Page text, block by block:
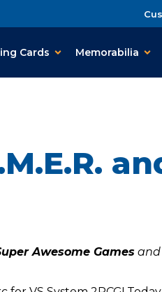
Cards Memorabilia
Awesome Games and